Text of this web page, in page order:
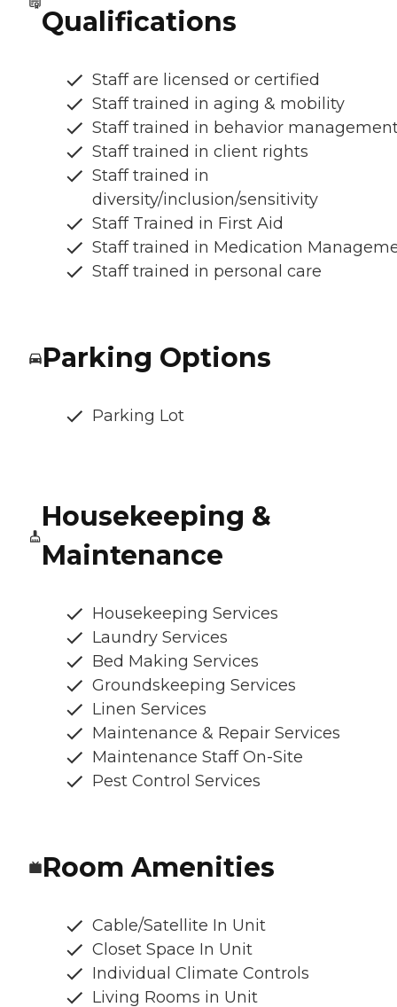
Qualifications
Staff are licensed or certified
Staff trained in aging & mobility
Staff trained in behavior
Staff trained in client rights
Staff trained in
diversity/inclusion/sensitivity
Staff Trained in First Aid
Staff trained in Medication
Staff trained in personal care
Parking Options
Parking Lot
Housekeeping &
Maintenance
Housekeeping Services
Laundry Services
Bed Making Services
Groundskeeping Services
Linen Services
Maintenance & Repair Services
Maintenance Staff On-Site
Pest Control Services
Room Amenities
Cable/Satellite In Unit
Closet Space In Unit
Individual Climate Controls
Living Rooms in Unit